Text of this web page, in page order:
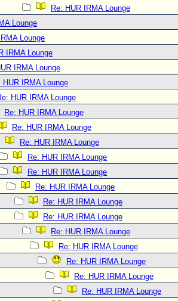
Re: HUR IRMA Lounge
Lounge
Lounge
IRMA Lounge
IRMA Lounge
HUR IRMA Lounge
HUR IRMA Lounge
Re: HUR IRMA Lounge
Re: HUR IRMA Lounge
Re: HUR IRMA Lounge
Re: HUR IRMA Lounge
Re: HUR IRMA Lounge
Re: HUR IRMA Lounge
Re: HUR IRMA Lounge
Re: HUR IRMA Lounge
Re: HUR IRMA Lounge
Re: HUR IRMA Lounge
Re: HUR IRMA Lounge
Re: HUR IRMA Lounge
Re: HUR IRMA Lounge